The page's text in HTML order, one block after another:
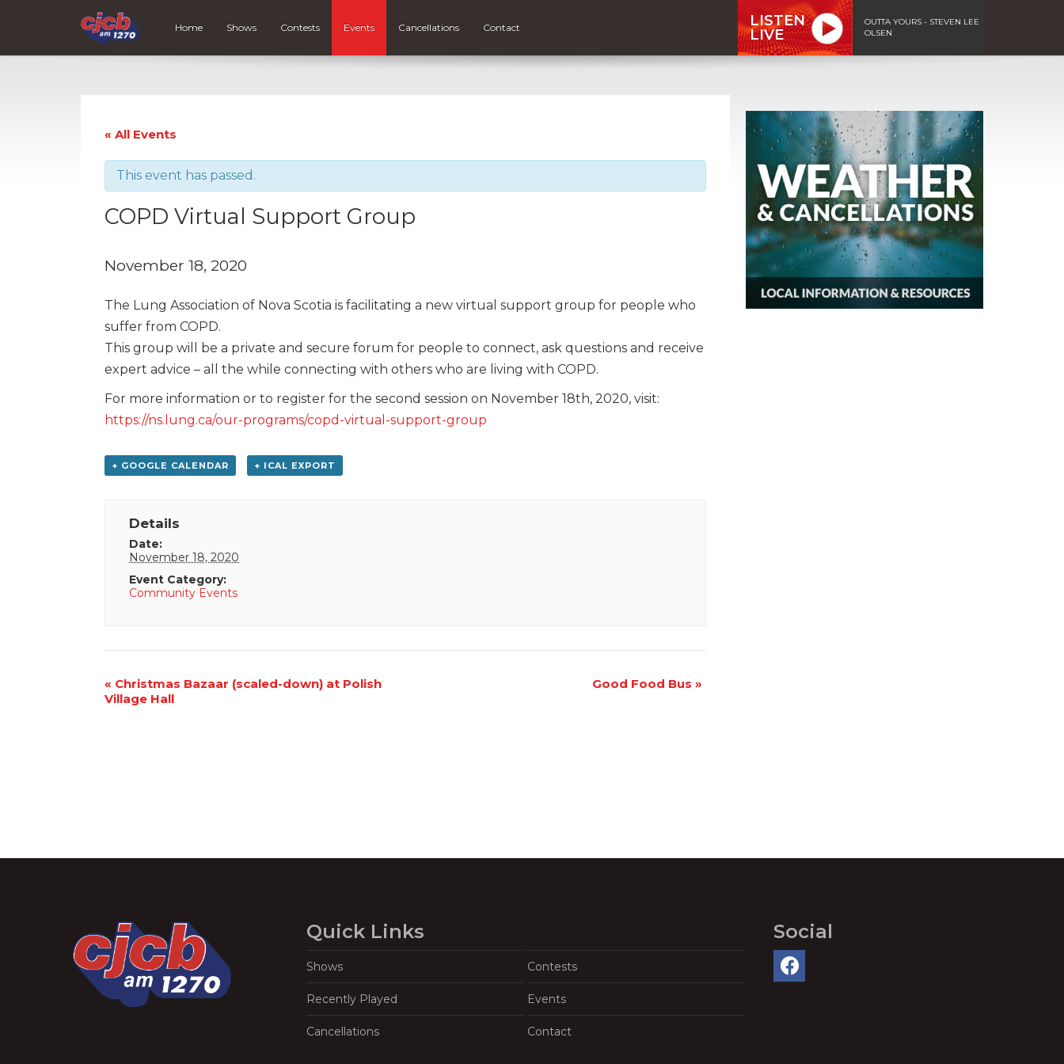
Home Shows Contests Events Cancellations Contact
LISTEN
LIVE
OUTTA YOURS - STEVEN LEE
OLSEN
« All Events
This event has passed.
COPD Virtual Support Group
November 18, 2020
The Lung Association of Nova Scotia is facilitating a new virtual support group for people who
suffer from COPD.
This group will be a private and secure forum for people to connect, ask questions and receive
expert advice – all the while connecting with others who are living with COPD.
For more information or to register for the second session on November 18th, 2020, visit:
https://ns.lung.ca/our-programs/copd-virtual-support-group
+ GOOGLE CALENDAR + ICAL EXPORT
Details
Date:
November 18, 2020
Event Category:
Community Events
Event
Navigation
« Christmas Bazaar (scaled-down) at Polish
Village Hall
Good Food Bus »
Quick Links
Shows Contests
Recently Played Events
Cancellations Contact
Social